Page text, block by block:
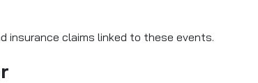
insurance claims linked to these events.